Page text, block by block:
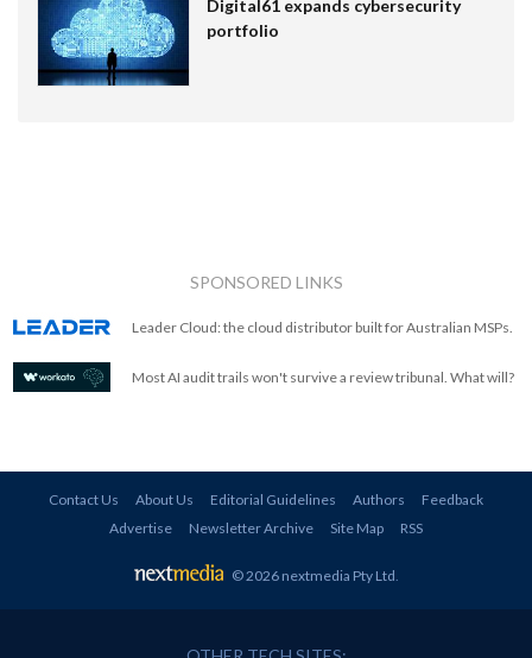
Digital61 expands cybersecurity
portfolio
SPONSORED LINKS
Leader Cloud: the cloud distributor built for Australian MSPs.
Most AI audit trails won't survive a review tribunal. What will?
Contact Us About Us Editorial Guidelines Authors
Feedback
Advertise
Newsletter Archive Site Map RSS
© 2026 nextmedia Pty Ltd.